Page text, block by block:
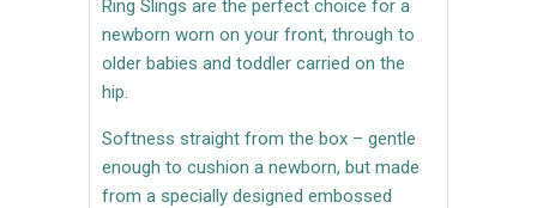
Ring Slings are the perfect choice for a
newborn worn on your front, through to
older babies and toddler carried on the
hip.
Softness straight from the box – gentle
enough to cushion a newborn, but made
from a specially designed embossed